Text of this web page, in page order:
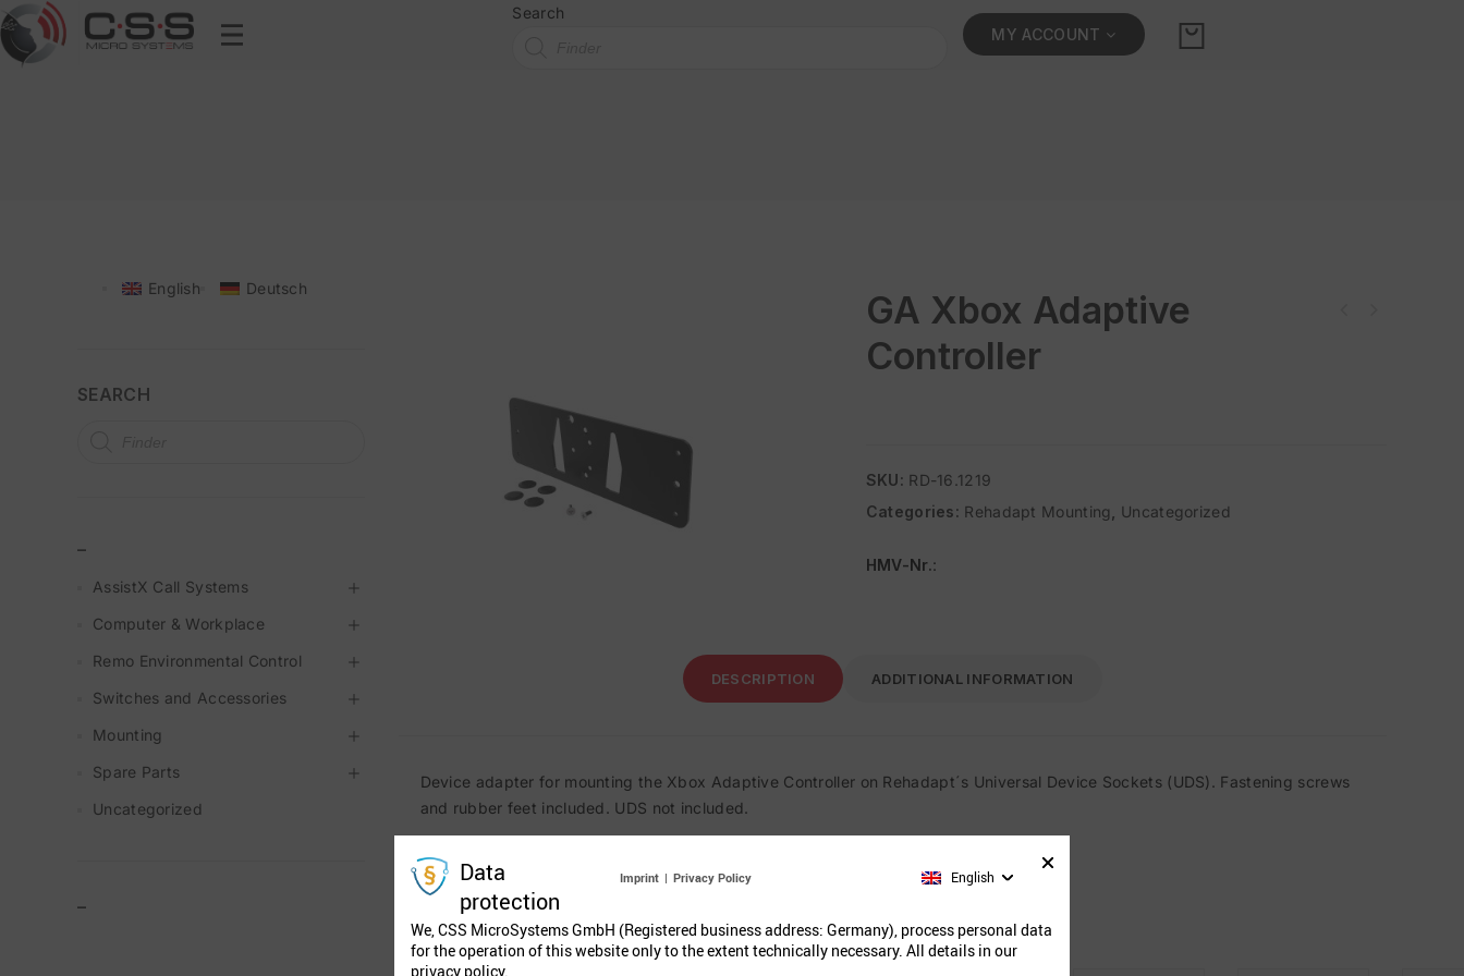
Search
MY ACCOUNT
GA Xbox Adaptive
Controller
SKU: RD-16.1219
Categories: Rehadapt Mounting Uncategorized
HMV-Nr.:
DESCRIPTION ADDITIONAL INFORMATION
Device adapter for mounting the Xbox Adaptive Controller on Rehadapt´s Universal Device Sockets (UDS). Fastening screws
and rubber feet included. UDS not included.
English Deutsch
SEARCH
AssistX Call Systems
Computer & Workplace
Remo Environmental Control
Switches and Accessories
Mounting
Spare Parts
Uncategorized
–
Data
protection
Imprint | Privacy Policy English
We, CSS MicroSystems GmbH (Registered business address: Germany), process personal data
for the operation of this website only to the extent technically necessary. All details in our
privacy policy.